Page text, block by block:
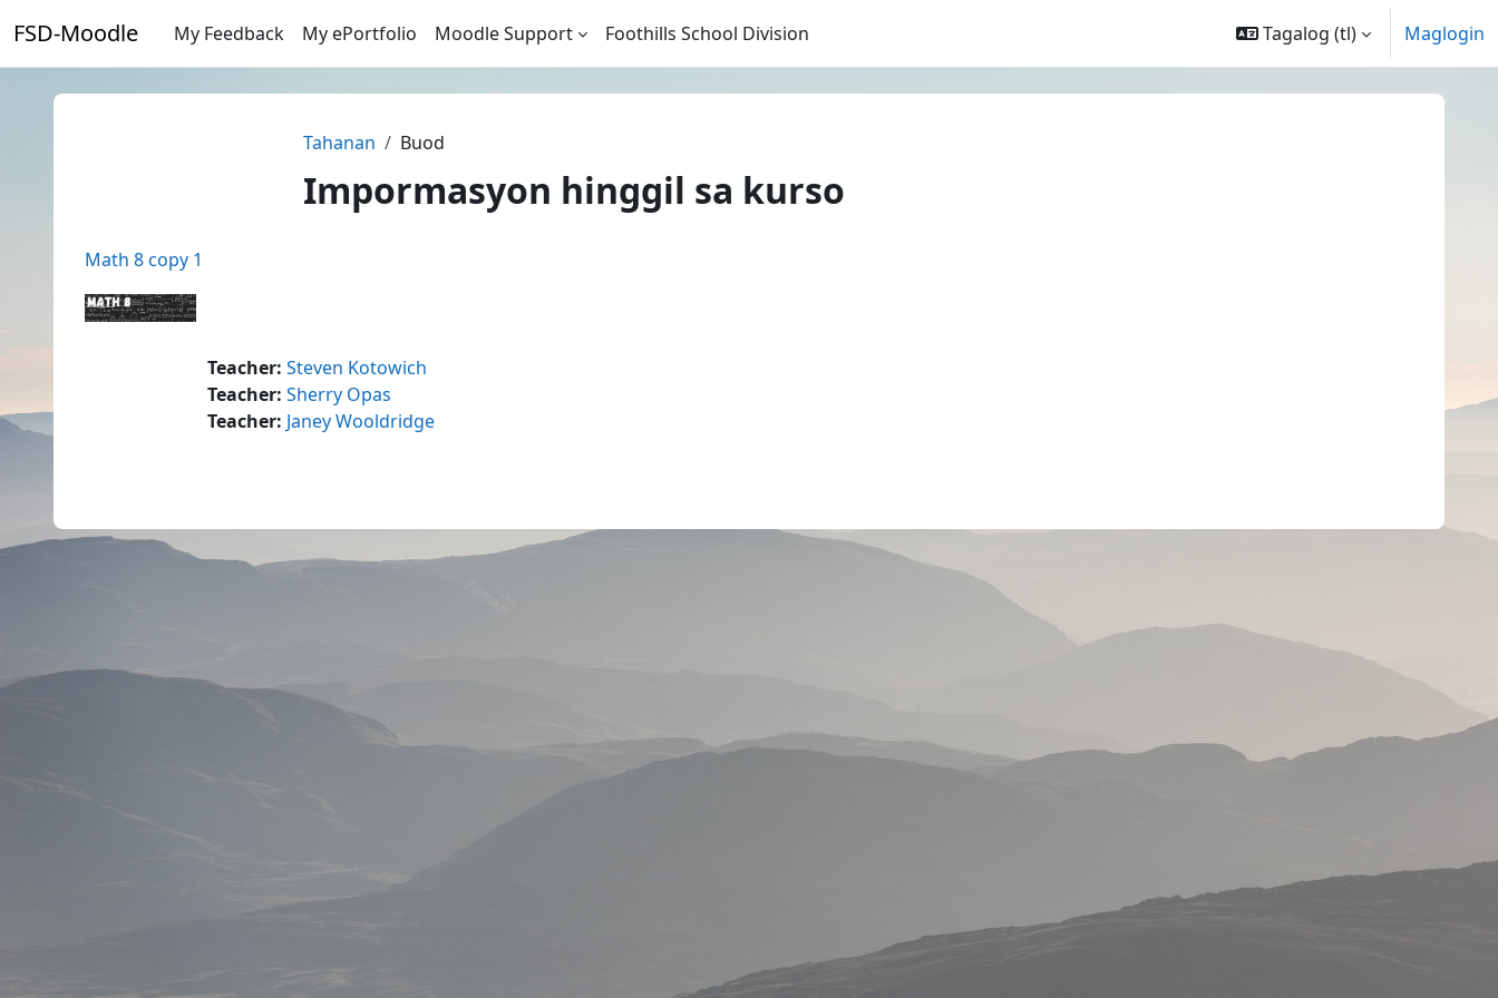
FSD-Moodle My Feedback My ePortfolio Moodle Support Foothills School Division Tagalog ‎(tl)‎ Maglogin
Tahanan Buod
Impormasyon hinggil sa kurso
Math 8 copy 1
Teacher: Steven Kotowich
Teacher: Sherry Opas
Teacher: Janey Wooldridge